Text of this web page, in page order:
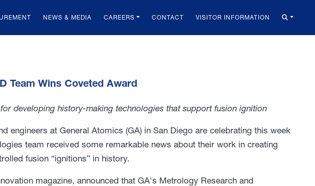
NEWS & MEDIA CAREERS CONTACT VISITOR INFORMATION
Team Wins Coveted Award
developing history-making technologies that support fusion ignition
engineers at General Atomics (GA) in San Diego are celebrating this week
team received some remarkable news about their work in creating
fusion “ignitions” in history.
magazine, announced that GA's Metrology Research and